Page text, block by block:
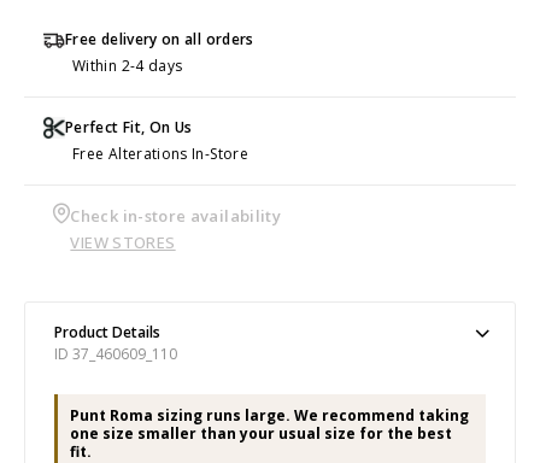
Free delivery on all orders
Within 2-4 days
Perfect Fit, On Us
Free Alterations In-Store
Check in-store availability
VIEW STORES
Product Details
ID 37_460609_110
Punt Roma sizing runs large. We recommend taking
one size smaller than your usual size for the best
fit.